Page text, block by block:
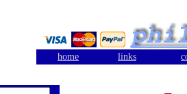
home links